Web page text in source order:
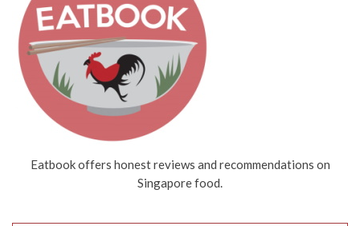
Eatbook offers honest reviews and recommendations on
Singapore food.